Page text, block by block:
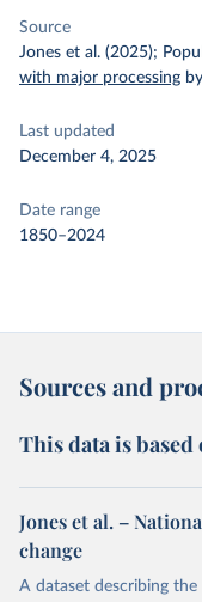
Source
Jones et al. (2025);
with major processing
Last updated
December 4, 2025
Date range
1850–2024
Sources and
This data is
Jones et al. –
change
A dataset describing